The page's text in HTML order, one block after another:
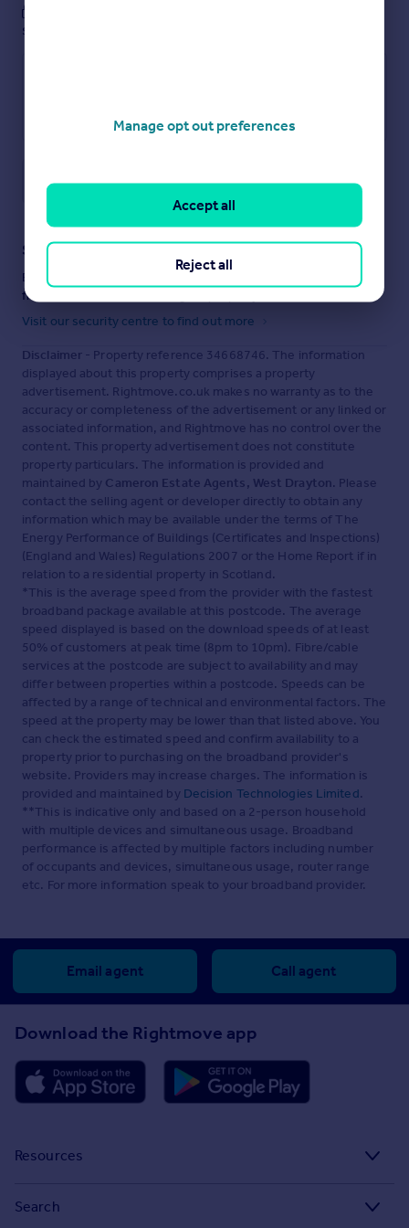
see them.
Save note
Staying secure when looking for property
Ensure you're up to date with our latest advice on how to avoid
fraud or scams when looking for property online.
Visit our security centre to find out more
Disclaimer - Property reference 34668746. The information
displayed about this property comprises a property
advertisement. Rightmove.co.uk makes no warranty as to the
accuracy or completeness of the advertisement or any linked or
associated information, and Rightmove has no control over the
content. This property advertisement does not constitute
property particulars. The information is provided and
maintained by Cameron Estate Agents, West Drayton. Please
contact the selling agent or developer directly to obtain any
information which may be available under the terms of The
Energy Performance of Buildings (Certificates and Inspections)
(England and Wales) Regulations 2007 or the Home Report if in
relation to a residential property in Scotland.
*This is the average speed from the provider with the fastest
broadband package available at this postcode. The average
speed displayed is based on the download speeds of at least
50% of customers at peak time (8pm to 10pm). Fibre/cable
services at the postcode are subject to availability and may
differ between properties within a postcode. Speeds can be
affected by a range of technical and environmental factors. The
speed at the property may be lower than that listed above. You
can check the estimated speed and confirm availability to a
property prior to purchasing on the broadband provider's
website. Providers may increase charges. The information is
provided and maintained by Decision Technologies Limited.
**This is indicative only and based on a 2-person household
with multiple devices and simultaneous usage. Broadband
performance is affected by multiple factors including number
of occupants and devices, simultaneous usage, router range
etc. For more information speak to your broadband provider.
Email agent Call agent
Download the Rightmove app
Resources
Search
Manage opt out preferences
Reject all
Accept all